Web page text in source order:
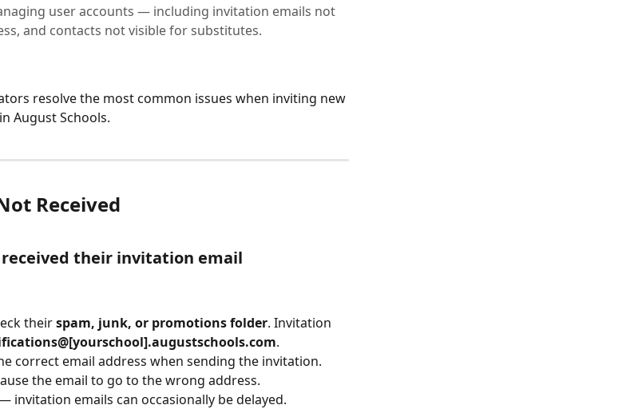
user accounts — including invitation emails not
and contacts not visible for substitutes.
resolve the most common issues when inviting new
August Schools.
Received
their invitation email
their spam, junk, or promotions folder. Invitation
.
correct email address when sending the invitation.
the email to go to the wrong address.
invitation emails can occasionally be delayed.